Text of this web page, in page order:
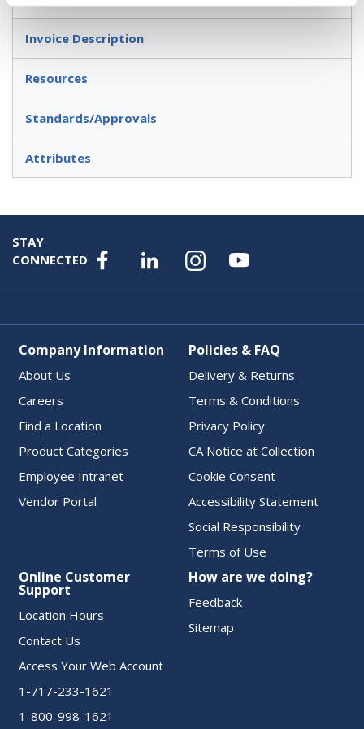
Invoice Description
Resources
Standards/Approvals
Attributes
STAY
CONNECTED
Company Information
About Us
Careers
Find a Location
Product Categories
Employee Intranet
Vendor Portal
Policies & FAQ
Delivery & Returns
Terms & Conditions
Privacy Policy
CA Notice at Collection
Cookie Consent
Accessibility Statement
Social Responsibility
Terms of Use
Online Customer
Support
Location Hours
Contact Us
Access Your Web Account
1-717-233-1621
1-800-998-1621
How are we doing?
Feedback
Sitemap